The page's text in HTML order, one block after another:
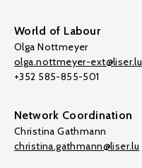
World of Labour
Olga Nottmeyer
olga.nottmeyer-ext@liser.lu
+352 585-855-501
Network Coordination
Christina Gathmann
christina.gathmann@liser.lu